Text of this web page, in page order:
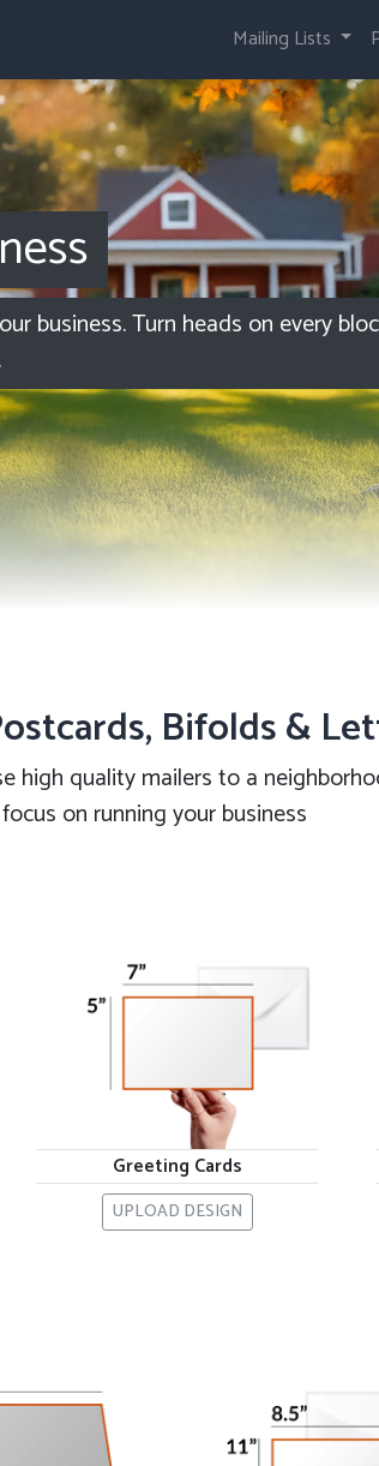
Mailing Lists
business. Turn heads on every
Bifolds &
high quality mailers to a
on running your business
Greeting Cards
UPLOAD DESIGN